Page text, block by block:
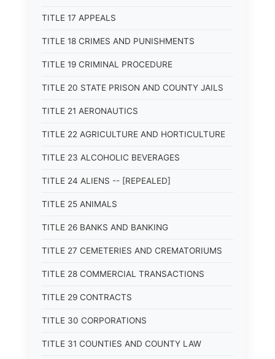
TITLE 17 APPEALS
TITLE 18 CRIMES AND PUNISHMENTS
TITLE 19 CRIMINAL PROCEDURE
TITLE 20 STATE PRISON AND COUNTY JAILS
TITLE 21 AERONAUTICS
TITLE 22 AGRICULTURE AND HORTICULTURE
TITLE 23 ALCOHOLIC BEVERAGES
TITLE 24 ALIENS -- [REPEALED]
TITLE 25 ANIMALS
TITLE 26 BANKS AND BANKING
TITLE 27 CEMETERIES AND CREMATORIUMS
TITLE 28 COMMERCIAL TRANSACTIONS
TITLE 29 CONTRACTS
TITLE 30 CORPORATIONS
TITLE 31 COUNTIES AND COUNTY LAW